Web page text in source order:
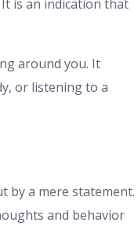
is an indication that
around you. It
or listening to a
by a mere statement.
and behavior